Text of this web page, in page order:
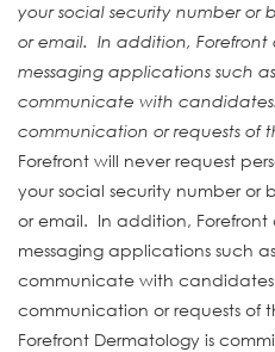
your social security number or
or email. In addition, Forefront
messaging applications such
communicate with
communication or requests of
Forefront will never request
your social security number or
or email. In addition, Forefront
messaging applications such
communicate with
communication or requests of
Forefront Dermatology is